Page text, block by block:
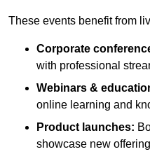
These events benefit from
Corporate
with professional
Webinars &
online learning and
Product launches:
showcase new